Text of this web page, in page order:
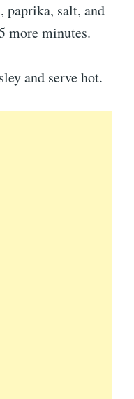
paprika, salt, and
more minutes.
and serve hot.